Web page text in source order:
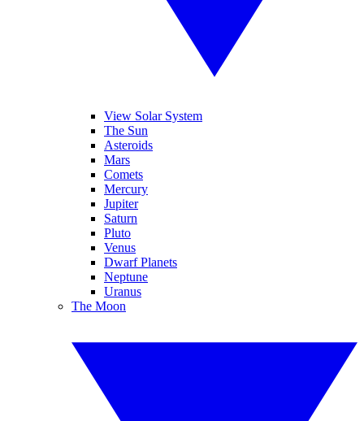
View Solar System
The Sun
Asteroids
Mars
Comets
Mercury
Jupiter
Saturn
Pluto
Venus
Dwarf Planets
Neptune
Uranus
The Moon